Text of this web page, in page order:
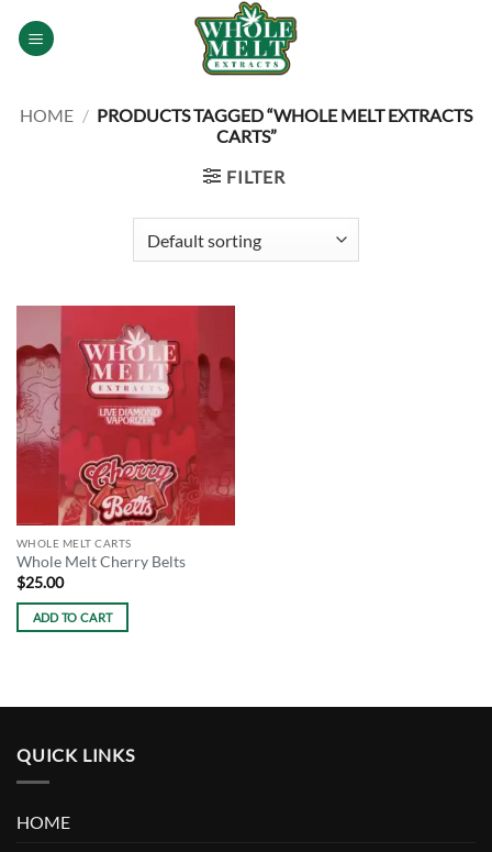
HOME / PRODUCTS TAGGED “WHOLE MELT EXTRACTS
CARTS”
FILTER
WHOLE MELT CARTS
Whole Melt Cherry Belts
$25.00
ADD TO CART
QUICK LINKS
HOME